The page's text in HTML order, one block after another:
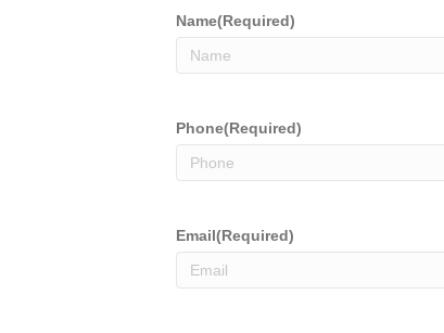
Name(Required)
Phone(Required)
Email(Required)